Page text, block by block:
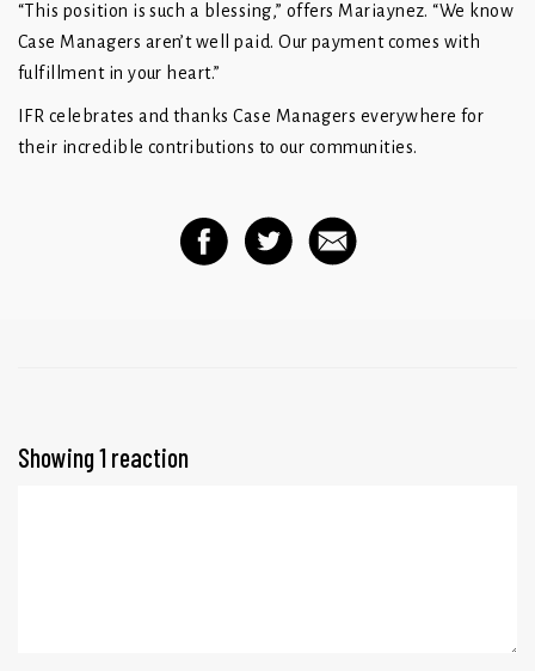
“This position is such a blessing,” offers Mariaynez. “We know
Case Managers aren’t well paid. Our payment comes with
fulfillment in your heart.”
IFR celebrates and thanks Case Managers everywhere for
their incredible contributions to our communities.
Showing 1 reaction